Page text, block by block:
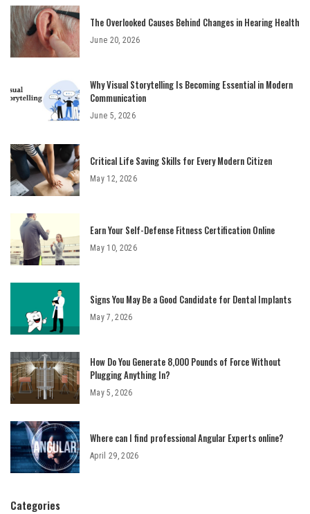
The Overlooked Causes Behind Changes in Hearing Health
June 20, 2026
Why Visual Storytelling Is Becoming Essential in Modern
Communication
June 5, 2026
Critical Life Saving Skills for Every Modern Citizen
May 12, 2026
Earn Your Self-Defense Fitness Certification Online
May 10, 2026
Signs You May Be a Good Candidate for Dental Implants
May 7, 2026
How Do You Generate 8,000 Pounds of Force Without
Plugging Anything In?
May 5, 2026
Where can I find professional Angular Experts online?
April 29, 2026
Categories